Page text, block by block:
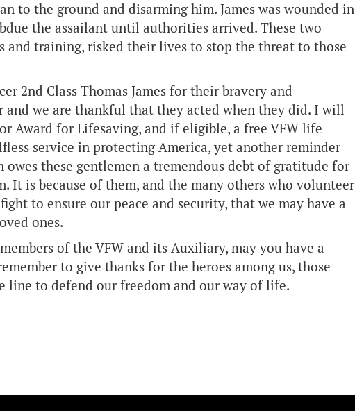
to the ground and disarming him. James was wounded in
the assailant until authorities arrived. These two
and training, risked their lives to stop the threat to those
2nd Class Thomas James for their bravery and
we are thankful that they acted when they did. I will
Award for Lifesaving, and if eligible, a free VFW life
service in protecting America, yet another reminder
owes these gentlemen a tremendous debt of gratitude for
It is because of them, and the many others who volunteer
to ensure our peace and security, that we may have a
ones.
of the VFW and its Auxiliary, may you have a
to give thanks for the heroes among us, those
to defend our freedom and our way of life.